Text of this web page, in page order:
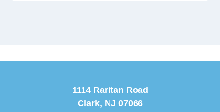
1114 Raritan Road
Clark, NJ 07066